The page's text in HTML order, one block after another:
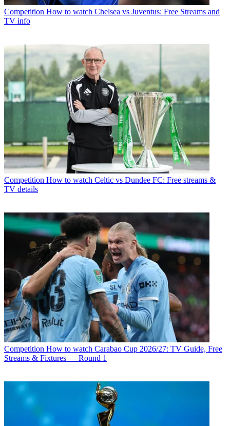
Competition How to watch Chelsea vs Juventus: Free Streams and
TV info
Competition How to watch Celtic vs Dundee FC: Free streams &
TV details
Competition How to watch Carabao Cup 2026/27: TV Guide, Free
Streams & Fixtures — Round 1